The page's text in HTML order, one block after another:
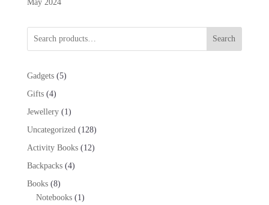
May 2024
Search
Gadgets 55
Gifts 44
products
Jewellery 1 1
product
Uncategorized 128128
products
Activity Books 1212
Backpacks 44
Books 88
products
Notebooks 1 1